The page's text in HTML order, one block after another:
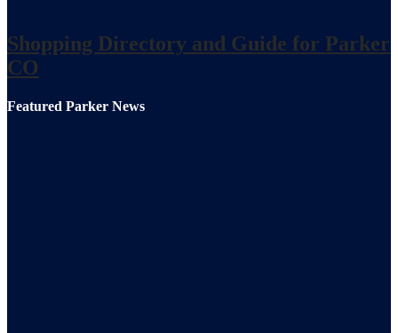
Shopping Directory and Guide for Parker
CO
Featured Parker News